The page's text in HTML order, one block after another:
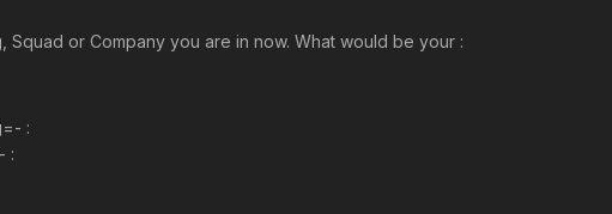
Squad or Company you are in now. What would be your :
:
: